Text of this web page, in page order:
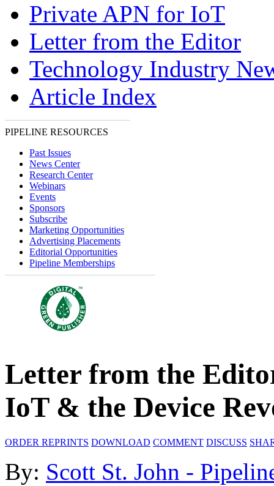
Private APN for IoT
Letter from the Editor
Technology Industry
Article Index
PIPELINE RESOURCES
Past Issues
News Center
Research Center
Webinars
Events
Sponsors
Subscribe
Marketing Opportunities
Advertising Placements
Editorial Opportunities
Pipeline Memberships
Letter from the
IoT & the Device
ORDER REPRINTS DOWNLOAD COMMENT DISCUSS
By: Scott St. John -